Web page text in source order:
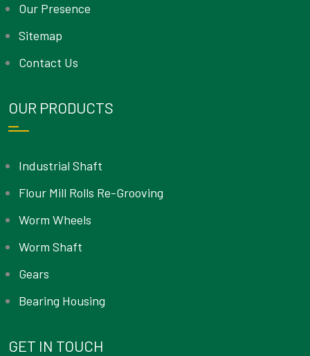
Our Presence
Sitemap
Contact Us
OUR PRODUCTS
Industrial Shaft
Flour Mill Rolls Re-Grooving
Worm Wheels
Worm Shaft
Gears
Bearing Housing
GET IN TOUCH